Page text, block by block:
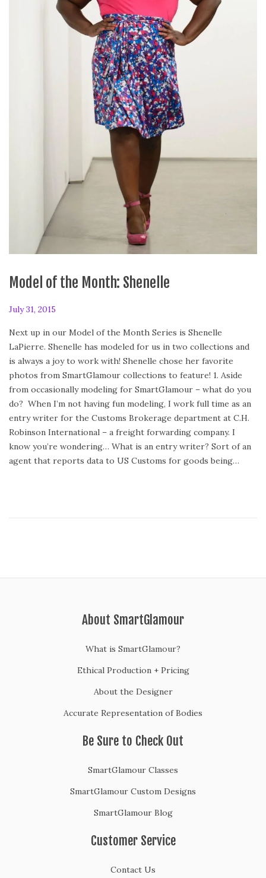
Model of the Month: Shenelle
P
s
t
e
d
o
n
July 31, 2015
l
y
3
1
,
2
0
1
5
Next up in our Model of the Month Series is Shenelle
LaPierre. Shenelle has modeled for us in two collections and
is always a joy to work with! Shenelle chose her favorite
photos from SmartGlamour collections to feature! 1. Aside
from occasionally modeling for SmartGlamour – what do you
do? When I’m not having fun modeling, I work full time as an
entry writer for the Customs Brokerage department at C.H.
Robinson International – a freight forwarding company. I
know you’re wondering… What is an entry writer? Sort of an
agent that reports data to US Customs for goods being…
About SmartGlamour
What is SmartGlamour?
Ethical Production + Pricing
About the Designer
Accurate Representation of Bodies
Be Sure to Check Out
SmartGlamour Classes
SmartGlamour Custom Designs
SmartGlamour Blog
Customer Service
Contact Us